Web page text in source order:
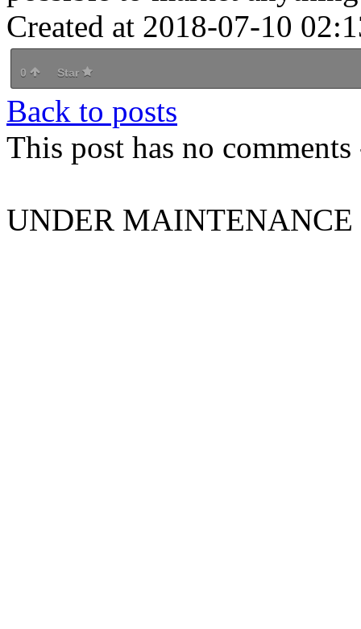
Created at 2018-07-10
0 Star
Back to posts
This post has no
UNDER MAINTENANCE